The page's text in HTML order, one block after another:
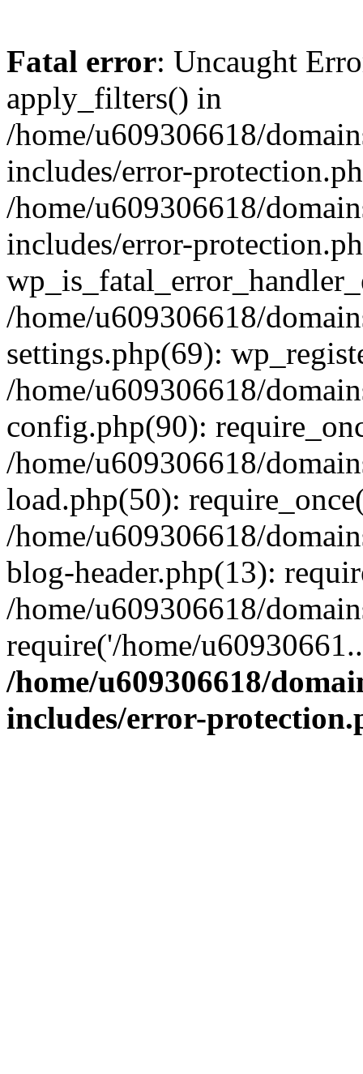
Fatal error: Uncaught
apply_filters() in
/home/u609306618/
includes/error-
/home/u609306618/
includes/error-
/home/u609306618/
settings.php(69):
/home/u609306618/
config.php(90):
/home/u609306618/
load.php(50):
/home/u609306618/
blog-header.php(13):
/home/u609306618/
require('/home/
/home/u609306618/
includes/error-